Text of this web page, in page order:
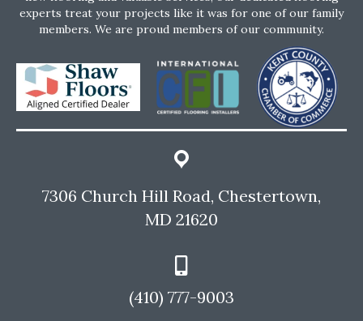
experts treat your projects like it was for one of our family
members. We are proud members of our community.
7306 Church Hill Road, Chestertown,
MD 21620
(410) 777-9003